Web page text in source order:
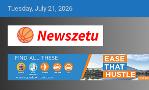
Skip
to
content
Tuesday, July 21, 2026
Newszetu